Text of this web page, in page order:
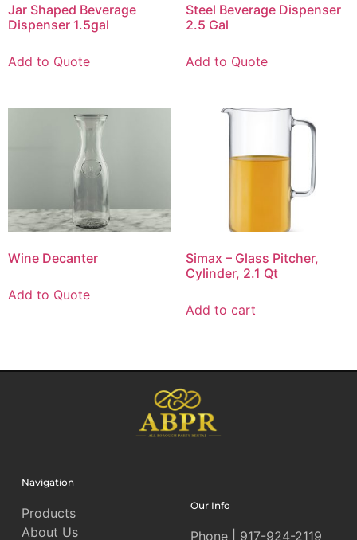
Jar Shaped Beverage
Dispenser 1.5gal
Add to Quote
Steel Beverage Dispenser
2.5 Gal
Add to Quote
Wine Decanter
Add to Quote
Simax – Glass Pitcher,
Cylinder, 2.1 Qt
Add to cart
Navigation
Products
About Us
Our Info
Phone | 917-924-2119